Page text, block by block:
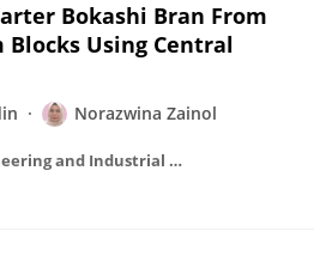
Bokashi Bran From
Blocks Using Central
Norazwina Zainol
Journal of Chemical Engineering and Industrial Biotechnology